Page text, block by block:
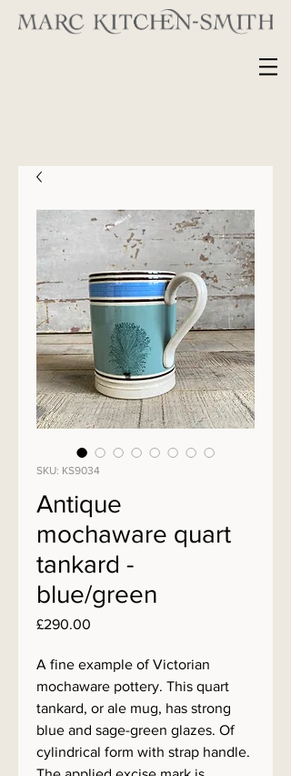
SKU: KS9034
Antique
mochaware quart
tankard -
blue/green
£290.00
A fine example of Victorian
mochaware pottery. This quart
tankard, or ale mug, has strong
blue and sage-green glazes. Of
cylindrical form with strap handle.